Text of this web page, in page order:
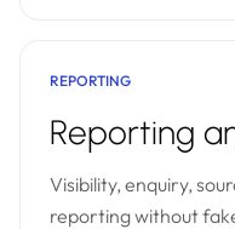
REPORTING
Reporting
Visibility, enquiry,
reporting without